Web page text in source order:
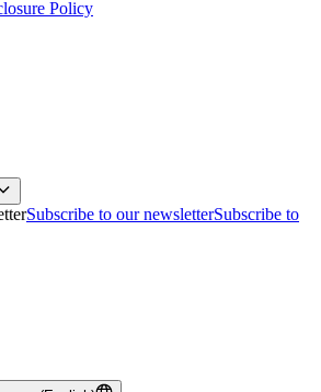
Policy
Subscribe to our newsletterSubscribe to